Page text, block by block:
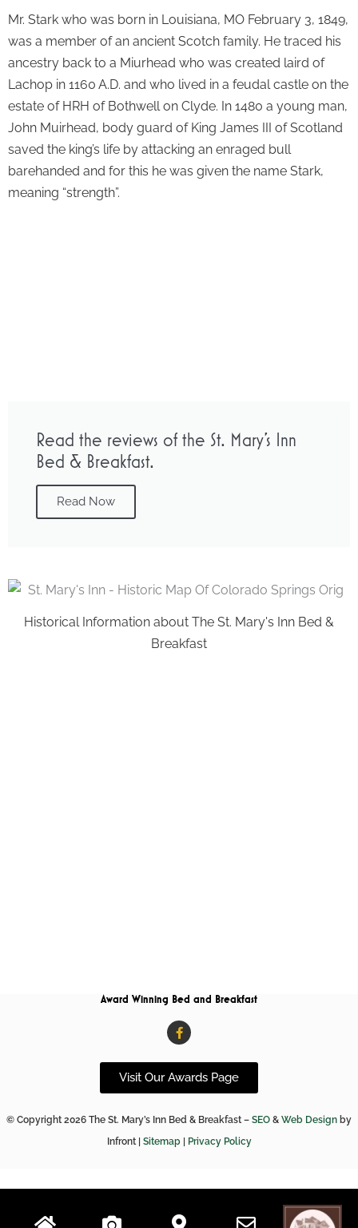
Mr. Stark who was born in Louisiana, MO February 3, 1849,
was a member of an ancient Scotch family. He traced his
ancestry back to a Miurhead who was created laird of
Lachop in 1160 A.D. and who lived in a feudal castle on the
estate of HRH of Bothwell on Clyde. In 1480 a young man,
John Muirhead, body guard of King James III of Scotland
saved the king’s life by attacking an enraged bull
barehanded and for this he was given the name Stark,
meaning “strength”.
Read the reviews of the St. Mary's Inn
Bed & Breakfast.
Read Now
Historical Information about The St. Mary's Inn Bed &
Breakfast
Award Winning Bed and Breakfast
F
a
c
e
b
o
o
-
Visit Our Awards Page
© Copyright 2026 The St. Mary’s Inn Bed & Breakfast – SEO & Web Design by
Infront | Sitemap | Privacy Policy